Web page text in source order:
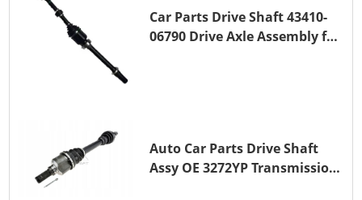
Car Parts Drive Shaft 43410-
06790 Drive Axle Assembly for
Auto Car Parts Drive Shaft
Assy OE 3272YP Transmission